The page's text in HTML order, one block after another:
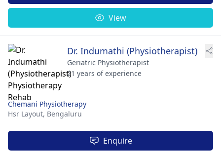
View
Dr. Indumathi (Physiotherapist)
Geriatric Physiotherapist
21 years of experience
Chemani Physiotherapy
Hsr Layout, Bengaluru
Enquire